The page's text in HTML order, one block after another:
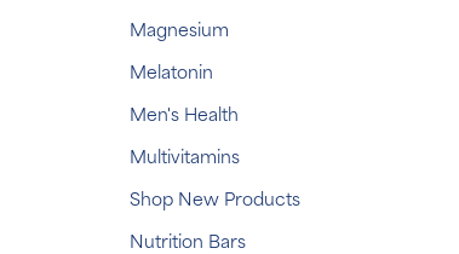
Magnesium
Melatonin
Men's Health
Multivitamins
Shop New Products
Nutrition Bars